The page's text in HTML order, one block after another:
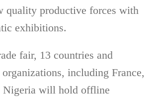
quality productive forces with
exhibitions.
fair, 13 countries and
including France,
Nigeria will hold offline